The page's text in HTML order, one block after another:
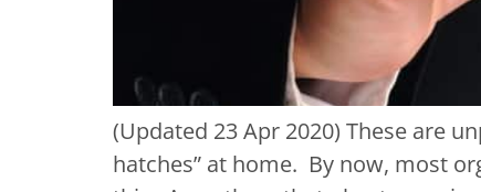
(Updated 23 Apr 2020) These are
hatches” at home. By now, most